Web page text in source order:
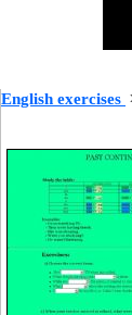
English exercises